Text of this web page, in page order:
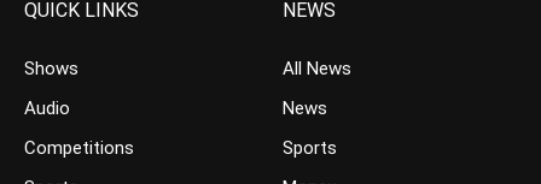
QUICK LINKS
Shows
Audio
Competitions
NEWS
All News
News
Sports